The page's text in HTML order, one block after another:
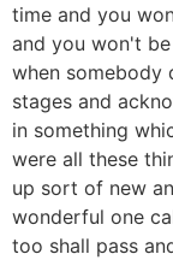
time and you
and you won't
when somebody
stages and
in something
were all these
up sort of new
wonderful one
too shall pass